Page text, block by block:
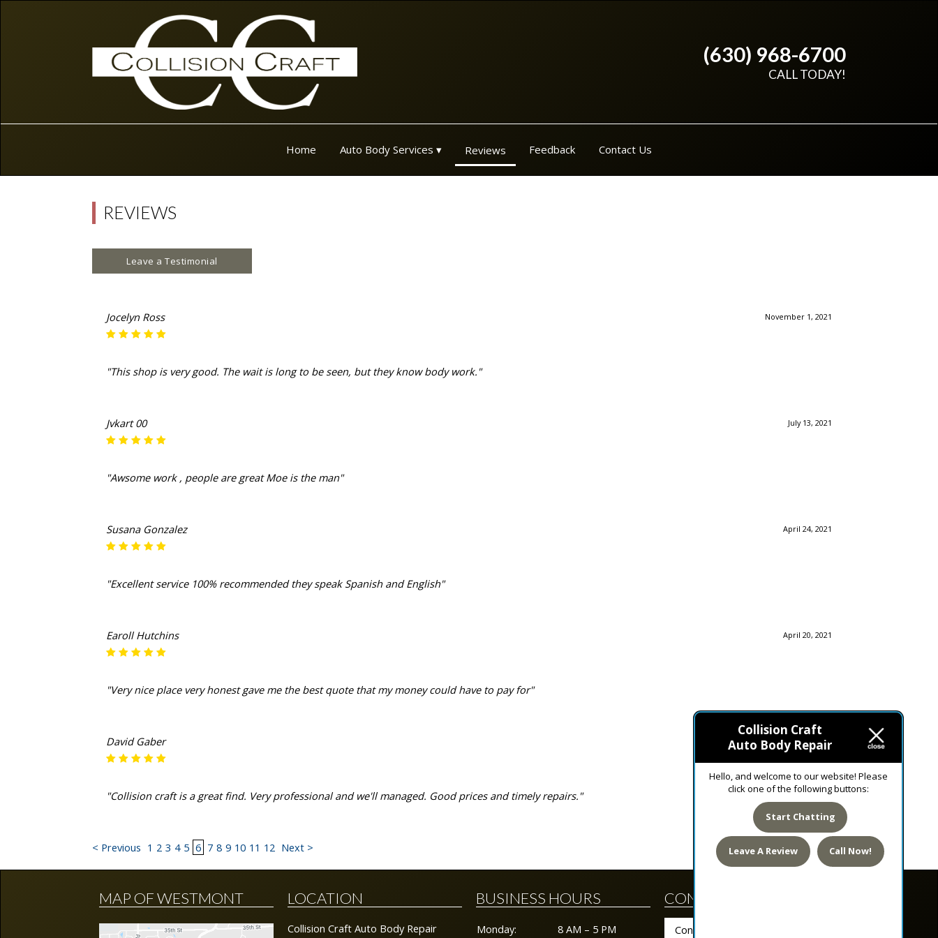
(630) 968-6700
CALL TODAY!
Home Auto Body Services Reviews Feedback Contact Us
REVIEWS
Leave a Testimonial
November 1, 2021
Jocelyn Ross
"This shop is very good. The wait is long to be seen, but they know body work."
July 13, 2021
Jvkart 00
"Awsome work , people are great Moe is the man"
April 24, 2021
Susana Gonzalez
"Excellent service 100% recommended they speak Spanish and English"
April 20, 2021
Earoll Hutchins
"Very nice place very honest gave me the best quote that my money could have to pay for"
February 16, 2021
David Gaber
"Collision craft is a great find. Very professional and we'll managed. Good prices and timely repairs."
< Previous 1 2 3 4 5 6 7 8 9 10 11 12 Next >
MAP OF WESTMONT LOCATION
Collision Craft Auto Body Repair
BUSINESS HOURS
Monday: 8 AM – 5 PM
CONTACT US TODAY!
Contact Us
Collision Craft
Auto Body Repair
Hello, and welcome to our website! Please
click one of the following buttons:
Start Chatting
Leave A Review Call Now!